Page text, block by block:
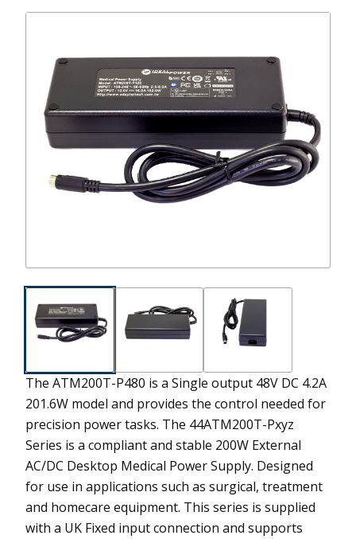
The ATM200T-P480 is a Single output 48V DC 4.2A
201.6W model and provides the control needed for
precision power tasks. The 44ATM200T-Pxyz
Series is a compliant and stable 200W External
AC/DC Desktop Medical Power Supply. Designed
for use in applications such as surgical, treatment
and homecare equipment. This series is supplied
with a UK Fixed input connection and supports